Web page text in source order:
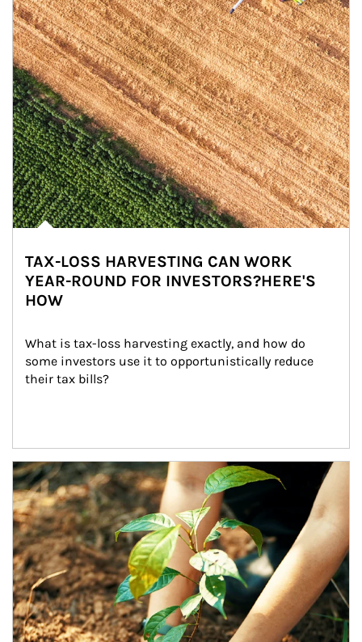
TAX-LOSS HARVESTING CAN WORK
YEAR-ROUND FOR INVESTORS?HERE'S
HOW
What is tax-loss harvesting exactly, and how do
some investors use it to opportunistically reduce
their tax bills?
Article Image